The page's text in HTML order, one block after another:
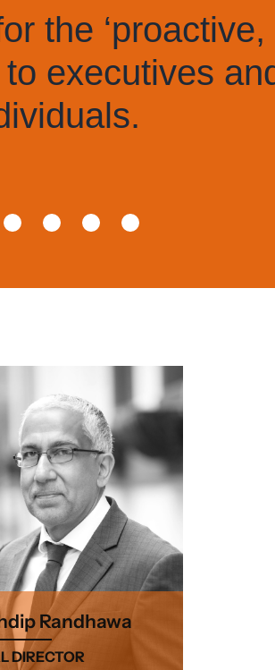
‘proactive,
executives and
Randhawa
DIRECTOR